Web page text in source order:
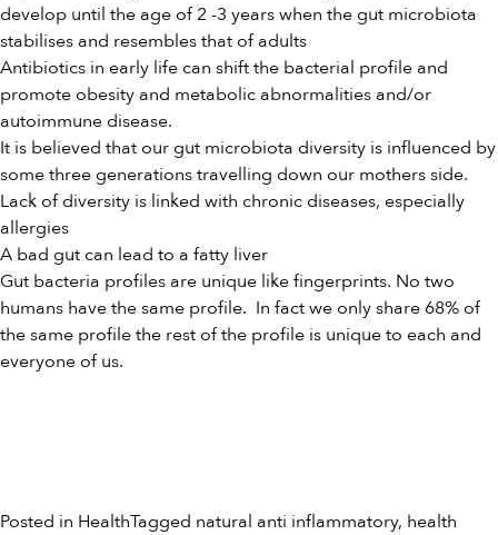
develop until the age of 2 -3 years when the gut microbiota
stabilises and resembles that of adults
Antibiotics in early life can shift the bacterial profile and
promote obesity and metabolic abnormalities and/or
autoimmune disease.
It is believed that our gut microbiota diversity is influenced by
some three generations travelling down our mothers side.
Lack of diversity is linked with chronic diseases, especially
allergies
A bad gut can lead to a fatty liver
Gut bacteria profiles are unique like fingerprints. No two
humans have the same profile. In fact we only share 68% of
the same profile the rest of the profile is unique to each and
everyone of us.
Posted in HealthTagged natural anti inflammatory, health